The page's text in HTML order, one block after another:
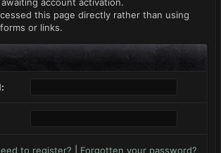
this page directly rather than using
or links.
to register? Forgotten your password?